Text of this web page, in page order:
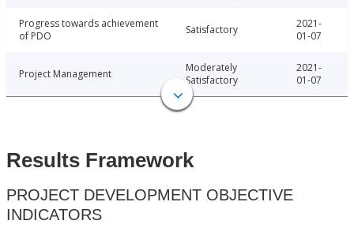
Progress towards achievement
of PDO
Satisfactory
2021-
01-07
Project Management
Moderately
Satisfactory
2021-
01-07
Results Framework
PROJECT DEVELOPMENT OBJECTIVE
INDICATORS